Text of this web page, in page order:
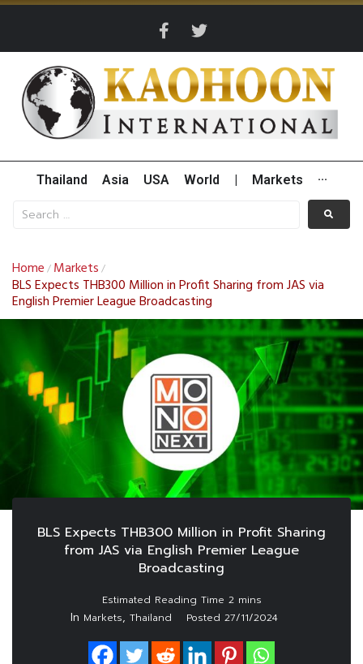
Thailand Asia USA World Markets ···
Home / Markets /
BLS Expects THB300 Million in Profit Sharing from JAS via
English Premier League Broadcasting
BLS Expects THB300 Million in Profit Sharing
from JAS via English Premier League
Broadcasting
In Markets, Thailand Posted 27/11/2024